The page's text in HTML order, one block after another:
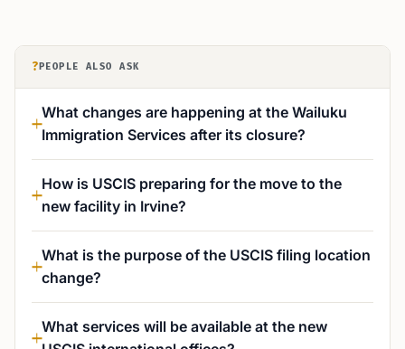
? PEOPLE ALSO ASK
What changes are happening at the Wailuku
Immigration Services after its closure?
How is USCIS preparing for the move to the
new facility in Irvine?
What is the purpose of the USCIS filing location
change?
What services will be available at the new